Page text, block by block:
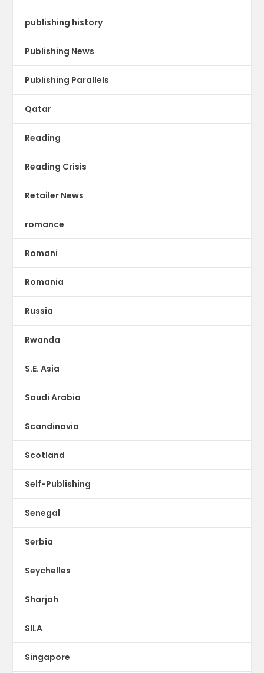
publishing history
Publishing News
Publishing Parallels
Qatar
Reading
Reading Crisis
Retailer News
romance
Romani
Romania
Russia
Rwanda
S.E. Asia
Saudi Arabia
Scandinavia
Scotland
Self-Publishing
Senegal
Serbia
Seychelles
Sharjah
SILA
Singapore